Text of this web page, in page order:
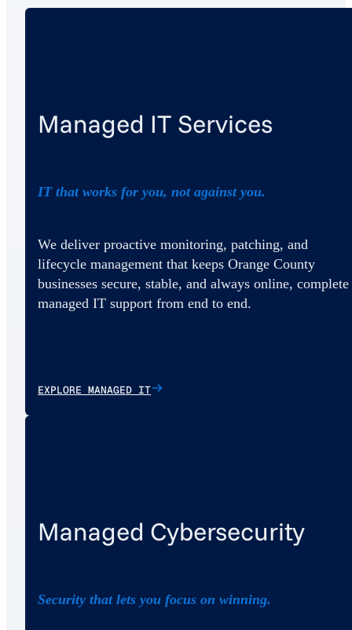
Managed IT Services
IT that works for you, not against you.
We deliver proactive monitoring, patching, and
lifecycle management that keeps Orange County
businesses secure, stable, and always online, complete
managed IT support from end to end.
EXPLORE MANAGED IT
Managed Cybersecurity
Security that lets you focus on winning.